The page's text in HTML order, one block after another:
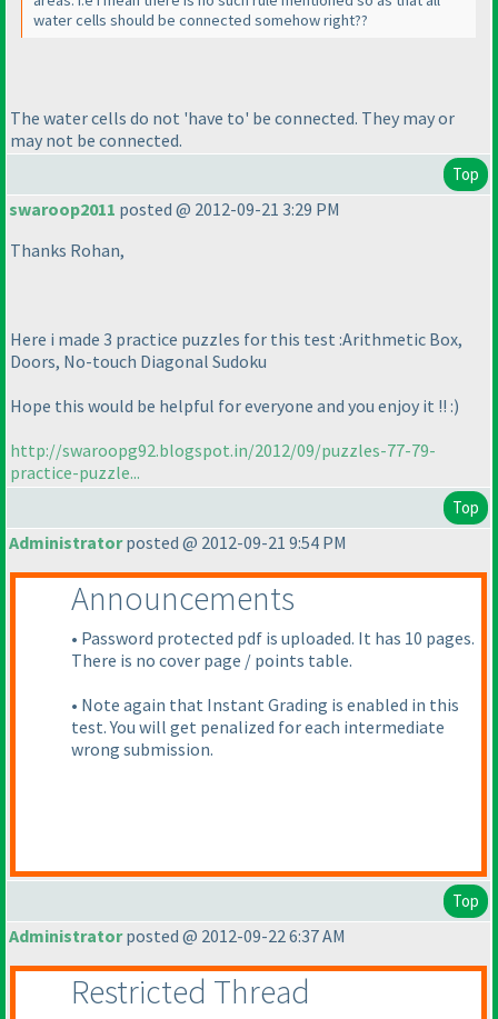
water cells should be connected somehow right??
The water cells do not 'have to' be connected. They may or
may not be connected.
Top
swaroop2011 posted @ 2012-09-21 3:29 PM
Thanks Rohan,
Here i made 3 practice puzzles for this test :Arithmetic Box,
Doors, No-touch Diagonal Sudoku
Hope this would be helpful for everyone and you enjoy it !! :)
http://swaroopg92.blogspot.in/2012/09/puzzles-77-79-
practice-puzzle...
Top
Administratorposted @ 2012-09-21 9:54 PM
Announcements
• Password protected pdf is uploaded. It has 10 pages.
There is no cover page / points table.
• Note again that Instant Grading is enabled in this
test. You will get penalized for each intermediate
wrong submission.
Top
Administratorposted @ 2012-09-22 6:37 AM
Restricted Thread